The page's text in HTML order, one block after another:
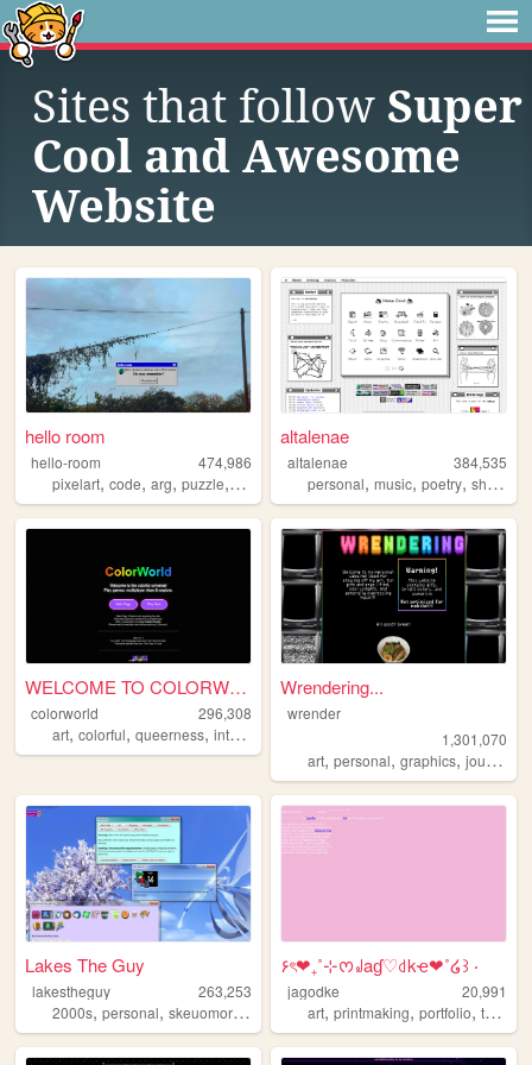
Sites that follow Super
Cool and Awesome
Website
hello room
hello-room
474,986
pixelart, code, arg, puzzle, blender
altalenae
altalenae
384,535
personal,music,poetry,shrines
WELCOME TO COLORWORLD
colorworld
296,308
art, colorful, queerness, internet
Wrendering...
wrender
1,301,070
art,personal,graphics,journal
Lakes The Guy
lakestheguy
263,253
2000s, personal, skeuomorphism blogs,art
۶ৎ❤︎₊˚⊹ᰔ꒻aɠ♡꒯kҽ❤︎˚໒꒱ ‧
jagodke
20,991
art,printmaking,portfolio,tarot